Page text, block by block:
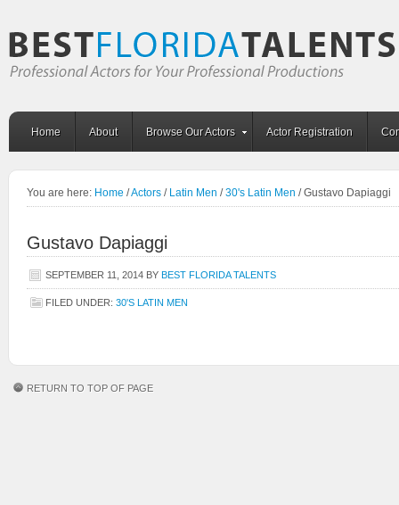
Home About Browse Our Actors Actor Registration
You are here: Home /Actors / Latin Men / 30's Latin Men /Gustavo Dapiaggi
Gustavo Dapiaggi
SEPTEMBER 11, 2014 BY BEST FLORIDA TALENTS
FILED UNDER: 30'S LATIN MEN
RETURN TO TOP OF PAGE